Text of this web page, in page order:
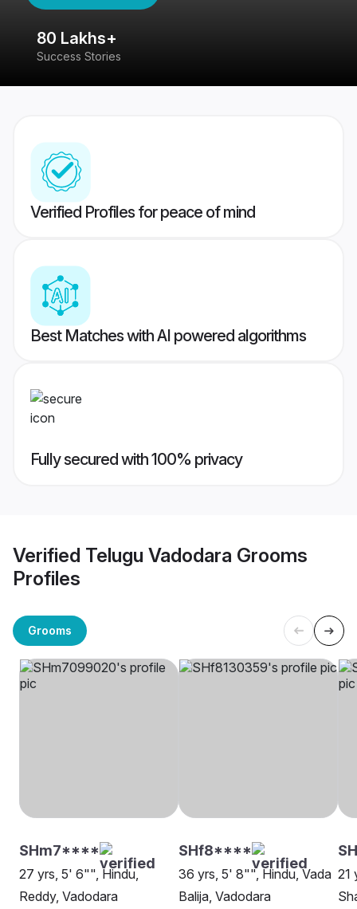
80 Lakhs+
Success Stories
Verified Profiles for peace of mind
Best Matches with AI powered algorithms
Fully secured with 100% privacy
Verified Telugu Vadodara Grooms
Profiles
Grooms
SHm7****
27 yrs, 5' 6"", Hindu,
Reddy, Vadodara
SHf8****
36 yrs, 5' 8"", Hindu, Vada
Balija, Vadodara
21